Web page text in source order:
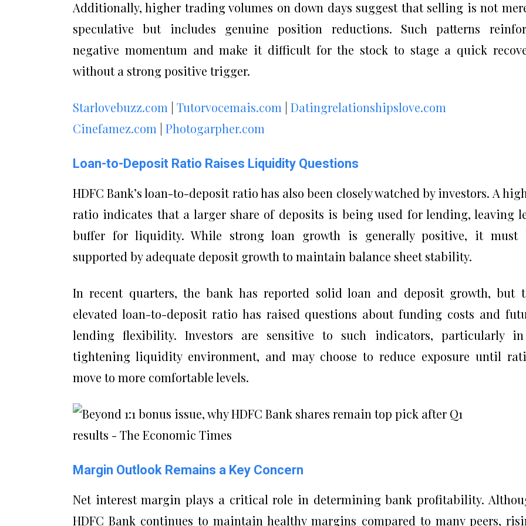
Additionally, higher trading volumes on down days suggest that selling is not
speculative but includes genuine position reductions. Such patterns
negative momentum and make it difficult for the stock to stage a quick
without a strong positive trigger.
Starlovebuzz.com Tutorvocemais.com
Datingrelationshipslove.com
Cinefamez.com
Photogarpher.com
Loan-to-Deposit Ratio Raises Liquidity Questions
HDFC Bank’s loan-to-deposit ratio has also been closely watched by investors. A
ratio indicates that a larger share of deposits is being used for lending, leaving
buffer for liquidity. While strong loan growth is generally positive, it must
supported by adequate deposit growth to maintain balance sheet stability.
In recent quarters, the bank has reported solid loan and deposit growth, but
elevated loan-to-deposit ratio has raised questions about funding costs and
lending flexibility. Investors are sensitive to such indicators, particularly
tightening liquidity environment, and may choose to reduce exposure until
move to more comfortable levels.
Margin Outlook Remains a Key Concern
Net interest margin plays a critical role in determining bank profitability.
HDFC Bank continues to maintain healthy margins compared to many peers,